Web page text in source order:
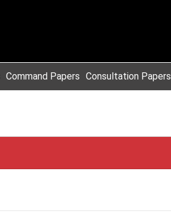
Command Papers Consultation Papers